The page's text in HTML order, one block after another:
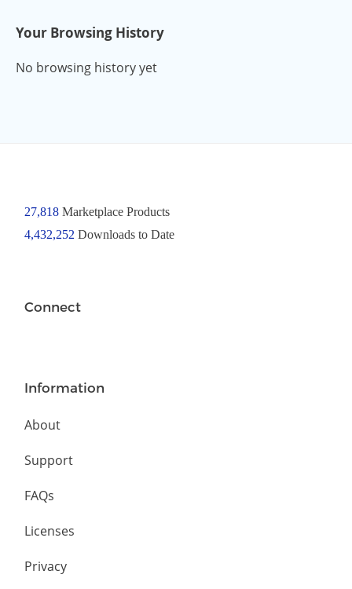
Your Browsing History
No browsing history yet
27,818Marketplace Products
4,432,252 Downloads to Date
Connect
Information
About
Support
FAQs
Licenses
Privacy